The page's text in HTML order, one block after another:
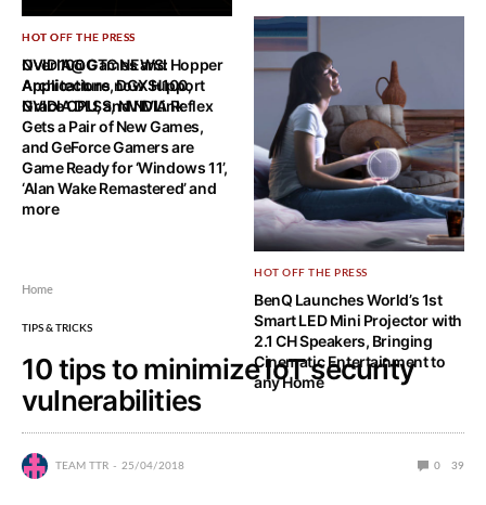
HOT OFF THE PRESS
NVIDIA@GTC NEWS: Hopper
Architecture, DGX H100,
Grace CPU, and NVLink
HOT OFF THE PRESS
Over 100 Games and
Applications now Support
NVIDIA DLSS, NVIDIA Reflex
Gets a Pair of New Games,
and GeForce Gamers are
Game Ready for ‘Windows 11’,
‘Alan Wake Remastered’ and
more
HOT OFF THE PRESS
BenQ Launches World’s 1st
Smart LED Mini Projector with
2.1 CH Speakers, Bringing
Cinematic Entertainment to
any Home
Home
TIPS & TRICKS
10 tips to minimize IoT security
vulnerabilities
TEAM TTR 25/04/2018 0 39